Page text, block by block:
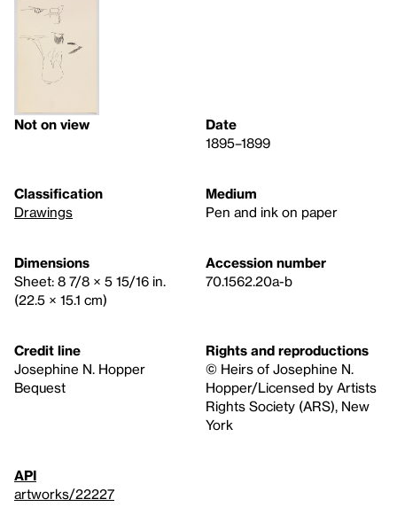
Not on view
Date
1895–1899
Classification
Drawings
Medium
Pen and ink on paper
Dimensions
Sheet: 8 7/8 × 5 15/16 in.
(22.5 × 15.1 cm)
Accession number
70.1562.20a-b
Credit line
Josephine N. Hopper
Bequest
Rights and reproductions
© Heirs of Josephine N.
Hopper/Licensed by Artists
Rights Society (ARS), New
York
API
artworks/22227